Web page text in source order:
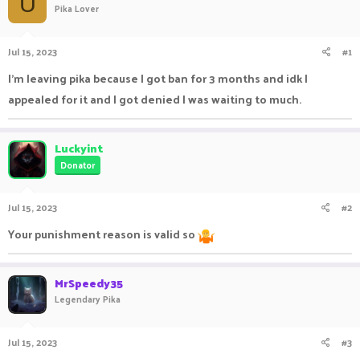
r
t
e
e
Pika Lover
Jul 15, 2023 #1
I'm leaving pika because I got ban for 3 months and idk I
appealed for it and I got denied I was waiting to much.
Luckyint
Donator
Jul 15, 2023 #2
Your punishment reason is valid so
MrSpeedy35
Legendary Pika
Jul 15, 2023 #3